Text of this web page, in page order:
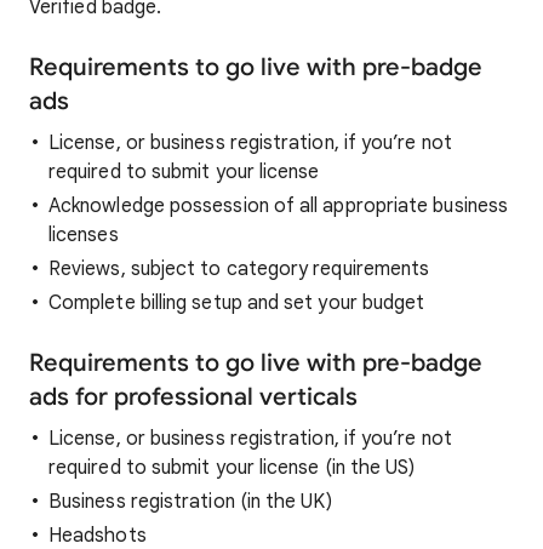
Verified badge.
Requirements to go live with pre-badge
ads
License, or business registration, if you’re not
required to submit your license
Acknowledge possession of all appropriate business
licenses
Reviews, subject to category requirements
Complete billing setup and set your budget
Requirements to go live with pre-badge
ads for professional verticals
License, or business registration, if you’re not
required to submit your license (in the US)
Business registration (in the UK)
Headshots